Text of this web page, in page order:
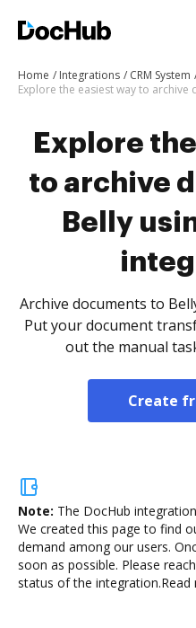
Home Integrations
CRM System
Explore
to archive
Belly
Archive documents to
Put your document
out the manual
Create
Note: The DocHub
We created this page to find
demand among our users.
soon as possible. Please
status of the integration.Read